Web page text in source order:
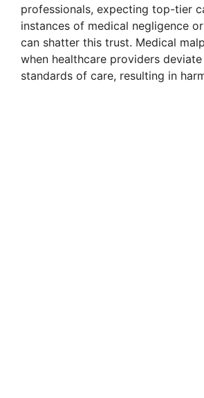
professionals, expecting top-tier
instances of medical negligence
can shatter this trust. Medical
when healthcare providers
standards of care, resulting in